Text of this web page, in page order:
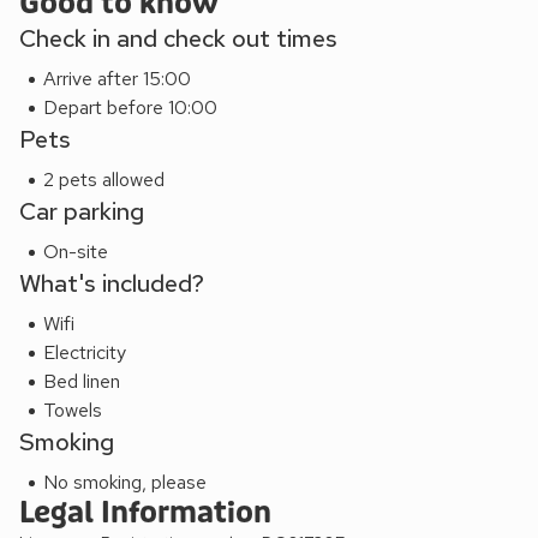
Check in and check out times
Arrive after 15:00
Depart before 10:00
Pets
2 pets allowed
Car parking
On-site
What's included?
Wifi
Electricity
Bed linen
Towels
Smoking
No smoking, please
Legal Information